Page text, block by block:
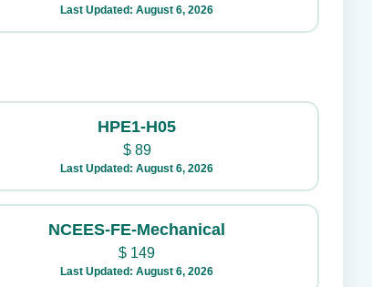
Last Updated: August 6, 2026
HPE1-H05
$89
Last Updated: August 6, 2026
NCEES-FE-Mechanical
$ 149
Last Updated: August 6, 2026